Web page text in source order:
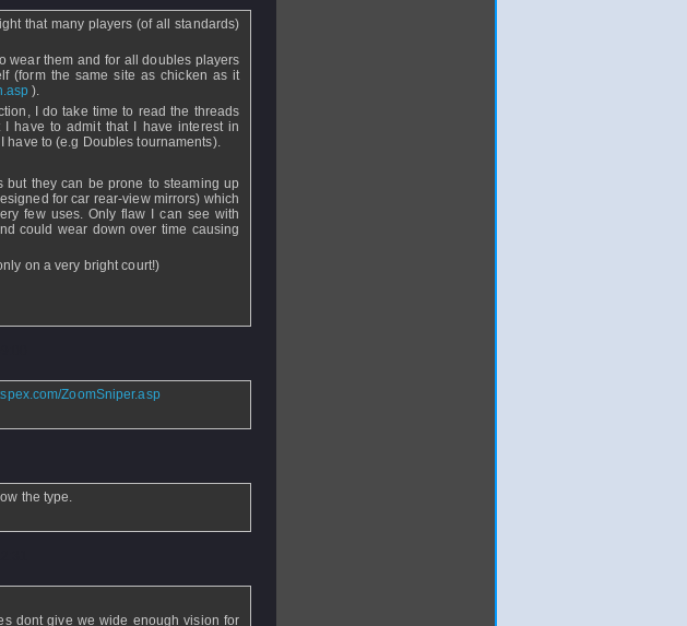
that many players (of all standards)
wear them and for all doubles players
(form the same site as chicken as it
).
I do take time to read the threads
have to admit that I have interest in
have to (e.g Doubles tournaments).
but they can be prone to steaming up
for car rear-view mirrors) which
few uses. Only flaw I can see with
could wear down over time causing
on a very bright court!)
ZoomSniper.asp
the type.
dont give we wide enough vision for